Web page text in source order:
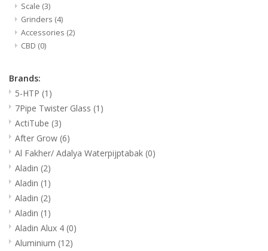
Scale (3)
Grinders (4)
Accessories (2)
CBD (0)
Brands:
5-HTP (1)
7Pipe Twister Glass (1)
ActiTube (3)
After Grow (6)
Al Fakher/ Adalya Waterpijptabak (0)
Aladin (2)
Aladin (1)
Aladin (2)
Aladin (1)
Aladin Alux 4 (0)
Aluminium (12)